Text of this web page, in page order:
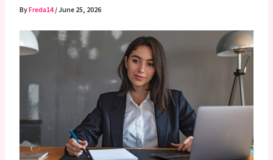
ByFreda14/June 25, 2026